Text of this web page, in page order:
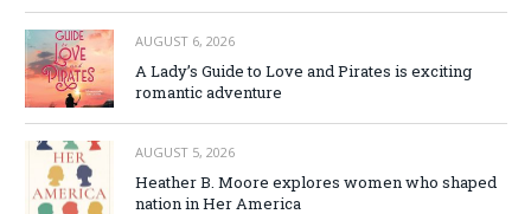
AUGUST 6, 2026
A Lady’s Guide to Love and Pirates is exciting
romantic adventure
AUGUST 5, 2026
Heather B. Moore explores women who shaped
nation in Her America